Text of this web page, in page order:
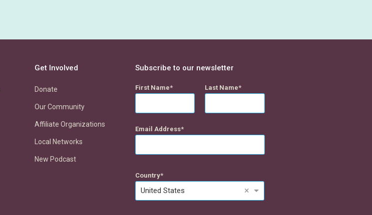
Get Involved
Donate
Our Community
Affiliate Organizations
Local Networks
New Podcast
Subscribe to our newsletter
First Name Last Name
Email Address
Country
United States ×